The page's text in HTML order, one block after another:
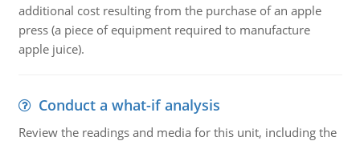
additional cost resulting from the purchase of an apple
press (a piece of equipment required to manufacture
apple juice).
Conduct a what-if analysis
Review the readings and media for this unit, including the